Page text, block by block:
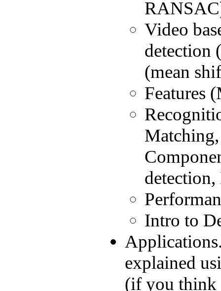
Video
detection
(mean
Features
Intro to
explained
(if you think